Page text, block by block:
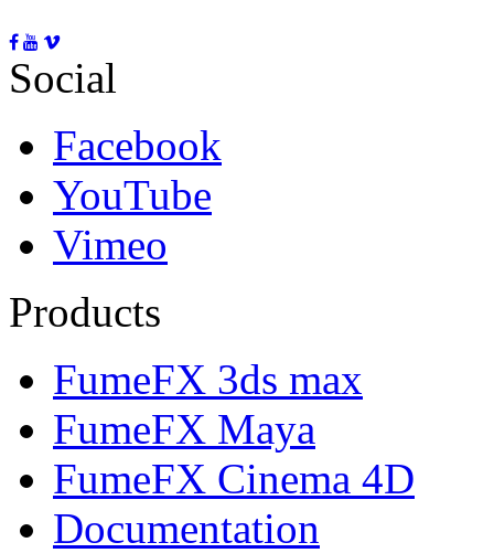
Social
Facebook
YouTube
Vimeo
Products
FumeFX 3ds max
FumeFX Maya
FumeFX Cinema 4D
Documentation